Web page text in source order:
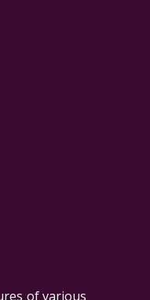
of various